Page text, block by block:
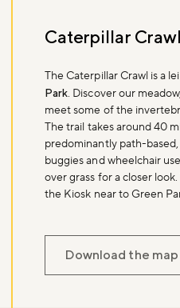
Caterpillar Crawl
The Caterpillar Crawl is a
Park. Discover our
meet some of the
The trail takes around 40
predominantly path-
buggies and wheelchair
over grass for a closer
the Kiosk near to Green
Download the map
Don't miss the
Sign up to our newsletter and
happening across the Royal
Sign up now